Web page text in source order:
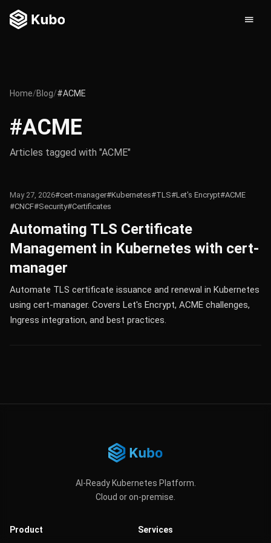
Home/Blog/#ACME
#ACME
Articles tagged with "ACME"
May 27, 2026#cert-manager#Kubernetes#TLS#Let's Encrypt#ACME
#CNCF#Security#Certificates
Automating TLS Certificate
Management in Kubernetes with cert-
manager
Automate TLS certificate issuance and renewal in Kubernetes
using cert-manager. Covers Let's Encrypt, ACME challenges,
Ingress integration, and best practices.
AI-Ready Kubernetes Platform.
Cloud or on-premise.
Product Services